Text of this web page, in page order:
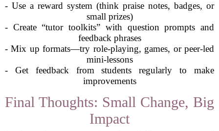
- Use a reward system (think praise notes, badges, or
small prizes)
- Create “tutor toolkits” with question prompts and
feedback phrases
- Mix up formats—try role-playing, games, or peer-led
mini-lessons
- Get feedback from students regularly to make
improvements
Final Thoughts: Small Change, Big
Impact